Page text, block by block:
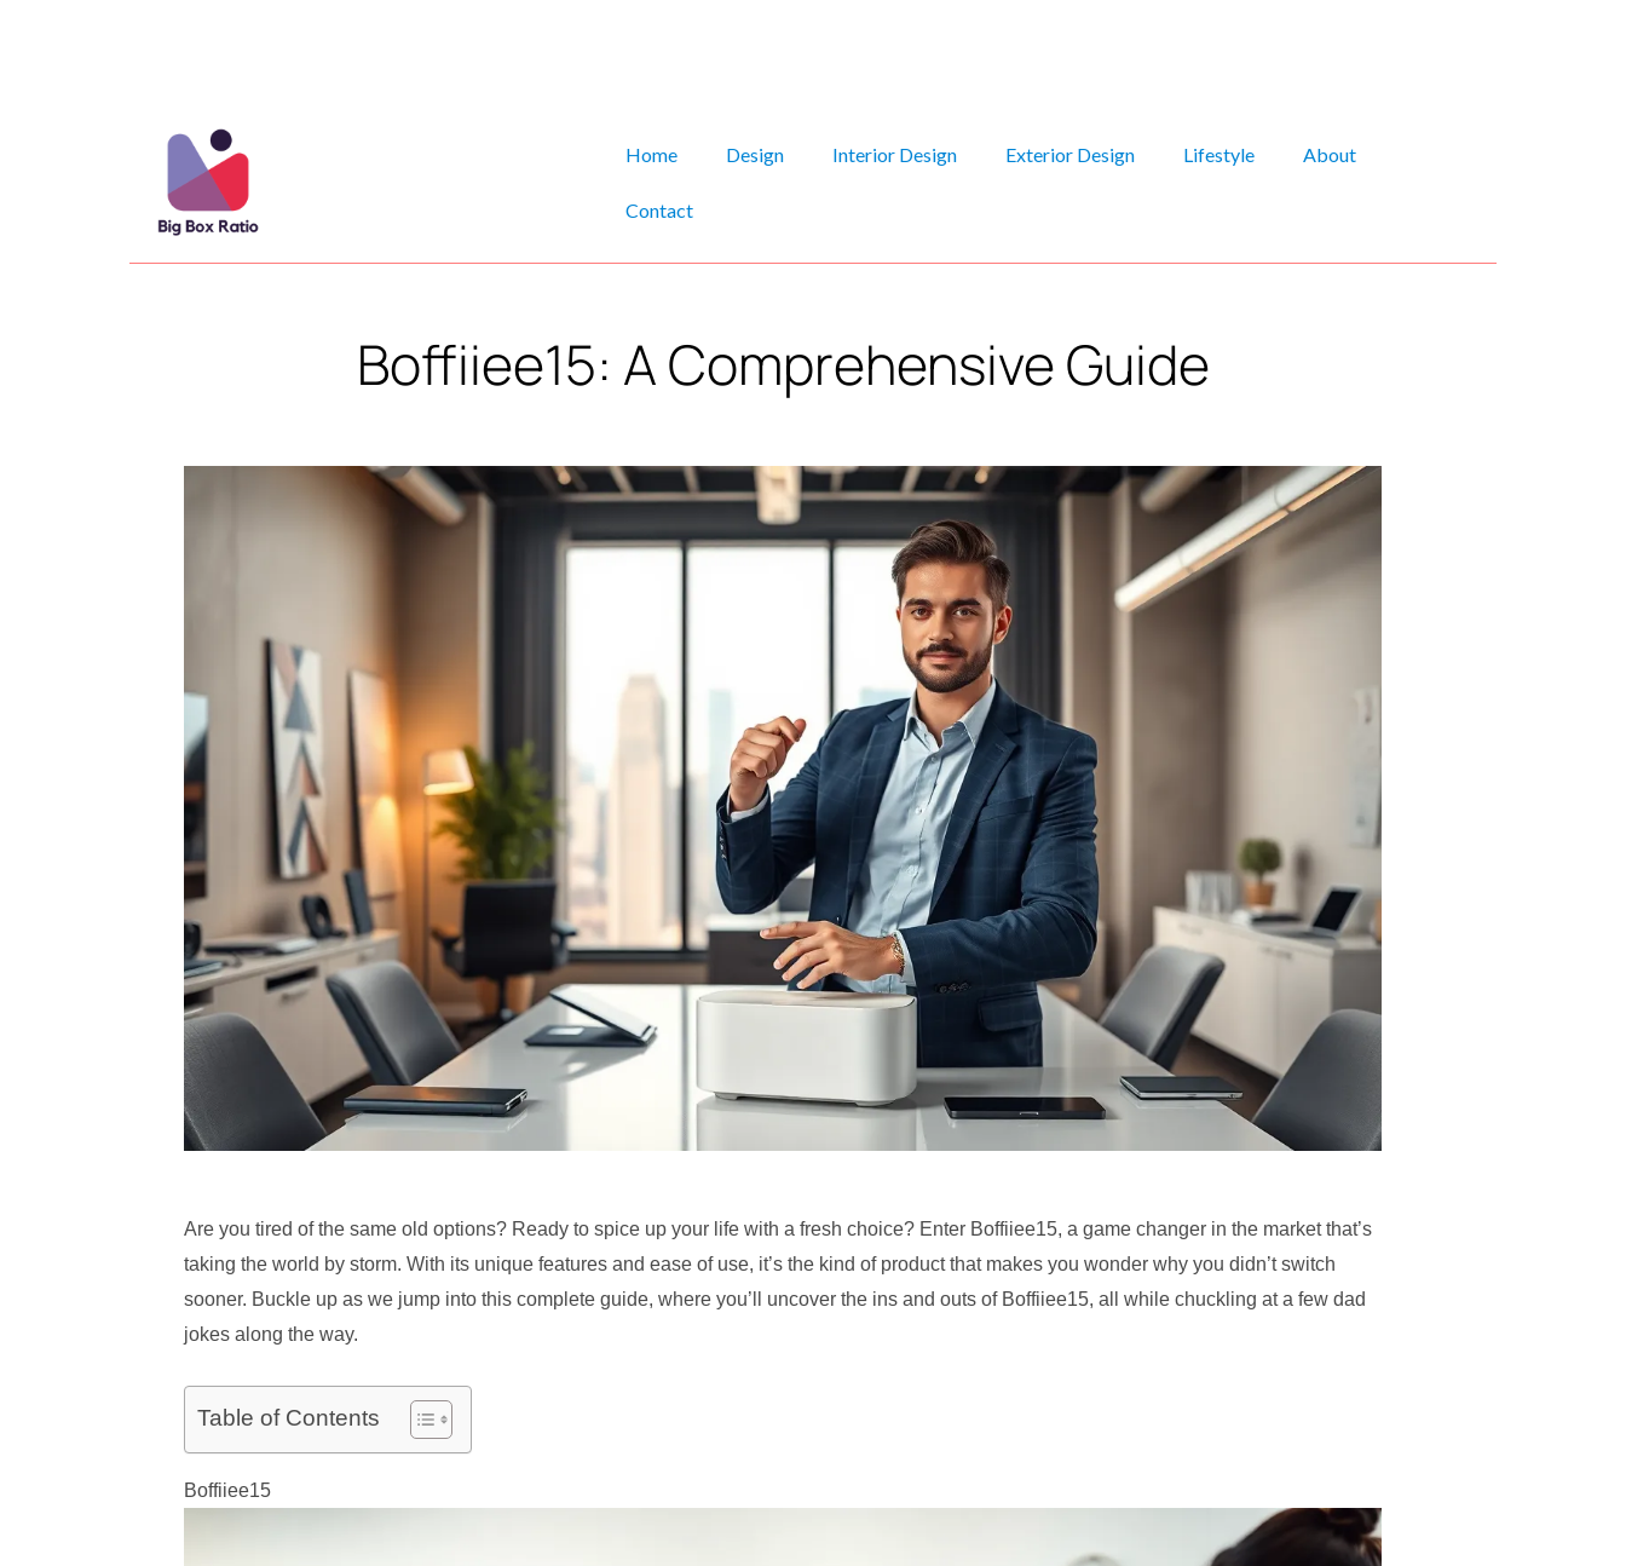
Home Design Interior Design Exterior Design Lifestyle About
Contact
Boffiiee15: A Comprehensive Guide
Are you tired of the same old options? Ready to spice up your life with a fresh choice? Enter Boffiiee15, a game changer in the market that’s
taking the world by storm. With its unique features and ease of use, it’s the kind of product that makes you wonder why you didn’t switch
sooner. Buckle up as we jump into this complete guide, where you’ll uncover the ins and outs of Boffiiee15, all while chuckling at a few dad
jokes along the way.
Table of Contents
Boffiiee15